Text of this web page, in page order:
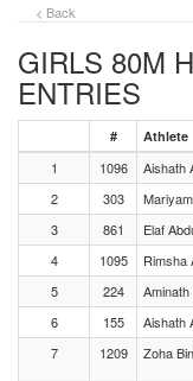
< Back
GIRLS 80M
ENTRIES
# Athlete
1 1096 Aishath
2
303
3
861 Elaf
4
1095 Rimsha
5
224
6
155 Aishath
7
1209 Zoha